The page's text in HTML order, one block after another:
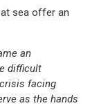
sea offer an
an
difficult
facing
as the hands